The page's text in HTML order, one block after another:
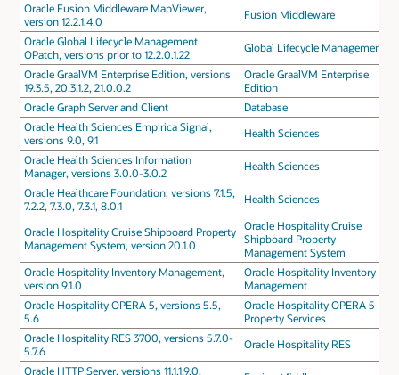
Oracle Fusion Middleware MapViewer,
version 12.2.1.4.0
Fusion Middleware
Oracle Global Lifecycle Management
OPatch, versions prior to 12.2.0.1.22
Global Lifecycle Management
Oracle GraalVM Enterprise Edition, versions
19.3.5, 20.3.1.2, 21.0.0.2
Oracle GraalVM Enterprise
Edition
Oracle Graph Server and Client
Database
Oracle Health Sciences Empirica Signal,
versions 9.0, 9.1
Health Sciences
Oracle Health Sciences Information
Manager, versions 3.0.0-3.0.2
Health Sciences
Oracle Healthcare Foundation, versions 7.1.5,
7.2.2, 7.3.0, 7.3.1, 8.0.1
Health Sciences
Oracle Hospitality Cruise Shipboard Property
Management System, version 20.1.0
Oracle Hospitality Cruise
Shipboard Property
Management System
Oracle Hospitality Inventory Management,
version 9.1.0
Oracle Hospitality Inventory
Management
Oracle Hospitality OPERA 5, versions 5.5,
5.6
Oracle Hospitality OPERA 5
Property Services
Oracle Hospitality RES 3700, versions 5.7.0-
5.7.6
Oracle Hospitality RES
Oracle HTTP Server, versions 11.1.1.9.0,